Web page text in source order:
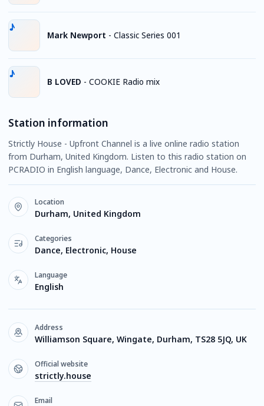
Mark Newport - Classic Series 001
B LOVED - COOKIE Radio mix
Station information
Strictly House - Upfront Channel is a live online radio station
from Durham, United Kingdom. Listen to this radio station on
PCRADIO in English language, Dance, Electronic and House.
Location
Durham, United Kingdom
Categories
Dance, Electronic, House
Language
English
Address
Williamson Square, Wingate, Durham, TS28 5JQ, UK
Official website
strictly.house
Email